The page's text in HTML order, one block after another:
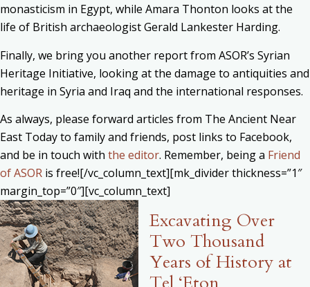
monasticism in Egypt, while Amara Thonton looks at the
life of British archaeologist Gerald Lankester Harding.
Finally, we bring you another report from ASOR’s Syrian
Heritage Initiative, looking at the damage to antiquities and
heritage in Syria and Iraq and the international responses.
As always, please forward articles from The Ancient Near
East Today to family and friends, post links to Facebook,
and be in touch with the editor. Remember, being a Friend
of ASOR is free![/vc_column_text][mk_divider thickness=”1″
margin_top=”0″][vc_column_text]
Excavating Over
Two Thousand
Years of History at